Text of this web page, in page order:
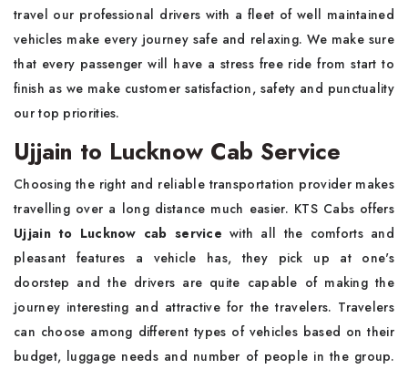
travel our professional drivers with a fleet of well maintained
vehicles make every journey safe and relaxing. We make sure
that every passenger will have a stress free ride from start to
finish as we make customer satisfaction, safety and punctuality
our top priorities.
Ujjain to Lucknow Cab Service
Choosing the right and reliable transportation provider makes
travelling over a long distance much easier. KTS Cabs offers
Ujjain to Lucknow cab service with all the comforts and
pleasant features a vehicle has, they pick up at one's
doorstep and the drivers are quite capable of making the
journey interesting and attractive for the travelers. Travelers
can choose among different types of vehicles based on their
budget, luggage needs and number of people in the group.